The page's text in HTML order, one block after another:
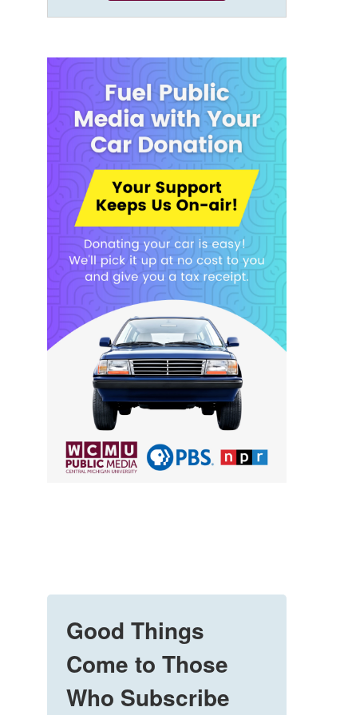
Good Things
Come to Those
Who Subscribe